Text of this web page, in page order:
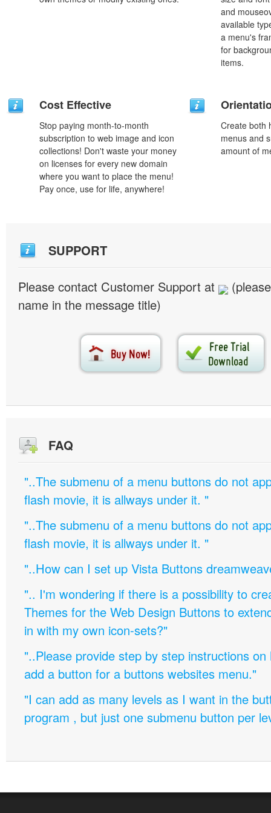
and
available
a menu's
for
items.
Cost Effective
Stop paying month-to-month
subscription to web image and icon
collections! Don't waste your money
on licenses for every new domain
where you want to place the menu!
Pay once, use for life, anywhere!
Create both
menus and
amount of
SUPPORT
Please contact Customer Support at
name in the message title)
FAQ
"..The submenu of a menu buttons do not
flash movie, it is allways under it. "
"..The submenu of a menu buttons do not
flash movie, it is allways under it. "
"..How can I set up Vista Buttons
".. I'm wondering if there is a possibility to
Themes for the Web Design Buttons to
in with my own icon-sets?"
"..Please provide step by step instructions
add a button for a buttons websites menu."
"I can add as many levels as I want in the
program , but just one submenu button per